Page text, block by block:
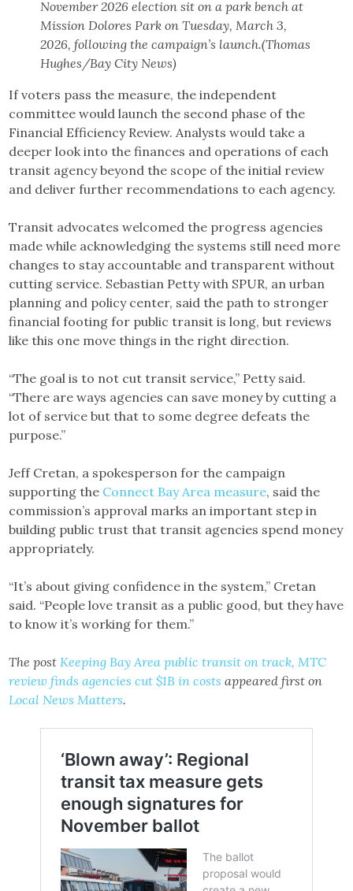
November 2026 election sit on a park bench at
Mission Dolores Park on Tuesday, March 3,
2026, following the campaign’s launch.(Thomas
Hughes/Bay City News)
If voters pass the measure, the independent
committee would launch the second phase of the
Financial Efficiency Review. Analysts would take a
deeper look into the finances and operations of each
transit agency beyond the scope of the initial review
and deliver further recommendations to each agency.
Transit advocates welcomed the progress agencies
made while acknowledging the systems still need more
changes to stay accountable and transparent without
cutting service. Sebastian Petty with SPUR, an urban
planning and policy center, said the path to stronger
financial footing for public transit is long, but reviews
like this one move things in the right direction.
“The goal is to not cut transit service,” Petty said.
“There are ways agencies can save money by cutting a
lot of service but that to some degree defeats the
purpose.”
Jeff Cretan, a spokesperson for the campaign
supporting the Connect Bay Area measure, said the
commission’s approval marks an important step in
building public trust that transit agencies spend money
appropriately.
“It’s about giving confidence in the system,” Cretan
said. “People love transit as a public good, but they have
to know it’s working for them.”
The postKeeping Bay Area public transit on track, MTC
review finds agencies cut $1B in costs appeared first on
Local News Matters.